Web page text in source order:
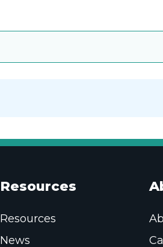
Resources
Resources
News